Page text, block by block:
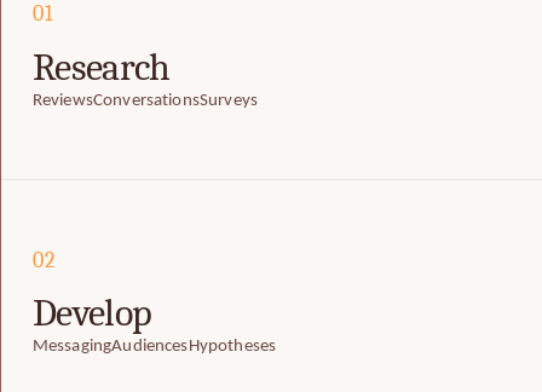
01
Research
ReviewsConversationsSurveys
02
Develop
MessagingAudiencesHypotheses